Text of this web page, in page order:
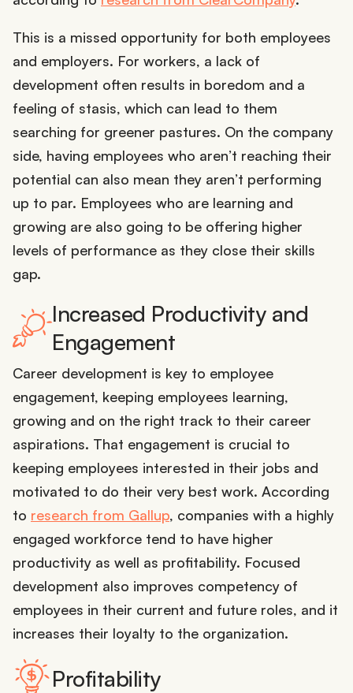
This is a missed opportunity for both employees
and employers. For workers, a lack of
development often results in boredom and a
feeling of stasis, which can lead to them
searching for greener pastures. On the company
side, having employees who aren’t reaching their
potential can also mean they aren’t performing
up to par. Employees who are learning and
growing are also going to be offering higher
levels of performance as they close their skills
gap.
Increased Productivity and
Engagement
Career development is key to employee
engagement, keeping employees learning,
growing and on the right track to their career
aspirations. That engagement is crucial to
keeping employees interested in their jobs and
motivated to do their very best work. According
to research from Gallup, companies with a highly
engaged workforce tend to have higher
productivity as well as profitability. Focused
development also improves competency of
employees in their current and future roles, and it
increases their loyalty to the organization.
Profitability